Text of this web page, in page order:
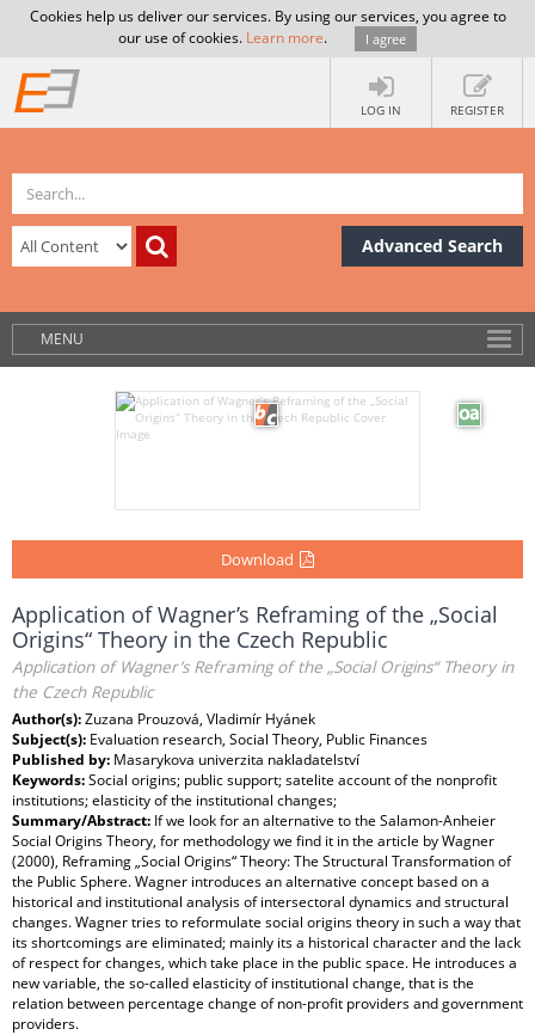
Cookies help us deliver our services. By using our services, you agree to
our use of cookies. Learn more. I agree
LOG IN REGISTER
Advanced Search
MENU
Download
Application of Wagner’s Reframing of the „Social
Origins“ Theory in the Czech Republic
Application of Wagner’s Reframing of the „Social Origins“ Theory in
the Czech Republic
Author(s):Zuzana Prouzová, Vladimír Hyánek
Subject(s): Evaluation research, Social Theory, Public Finances
Published by: Masarykova univerzita nakladatelství
Keywords:Social origins; public support; satelite account of the nonprofit
institutions; elasticity of the institutional changes;
Summary/Abstract: If we look for an alternative to the Salamon-Anheier
Social Origins Theory, for methodology we find it in the article by Wagner
(2000), Reframing „Social Origins“ Theory: The Structural Transformation of
the Public Sphere. Wagner introduces an alternative concept based on a
historical and institutional analysis of intersectoral dynamics and structural
changes. Wagner tries to reformulate social origins theory in such a way that
its shortcomings are eliminated; mainly its a historical character and the lack
of respect for changes, which take place in the public space. He introduces a
new variable, the so-called elasticity of institutional change, that is the
relation between percentage change of non-profit providers and government
providers.